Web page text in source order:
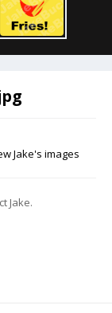
Jake's images
Jake.